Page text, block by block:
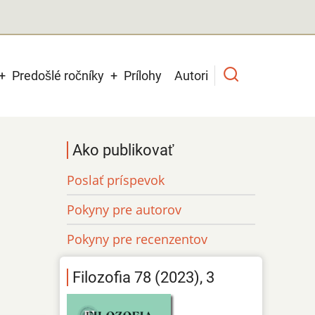
Predošlé ročníky Prílohy Autori
Ako publikovať
Poslať príspevok
Pokyny pre autorov
Pokyny pre recenzentov
Filozofia 78 (2023), 3